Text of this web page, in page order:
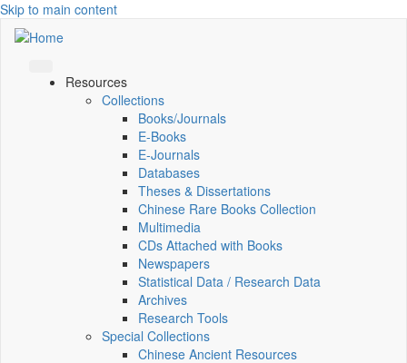
Skip to main content
Resources
Collections
Books/Journals
E-Books
E‑Journals
Databases
Theses & Dissertations
Chinese Rare Books Collection
Multimedia
CDs Attached with Books
Newspapers
Statistical Data / Research Data
Archives
Research Tools
Special Collections
Chinese Ancient Resources